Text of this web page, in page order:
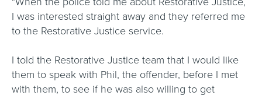
I was interested straight away and they referred me
to the Restorative Justice service.
I told the Restorative Justice team that I would like
them to speak with Phil, the offender, before I met
with them, to see if he was also willing to get